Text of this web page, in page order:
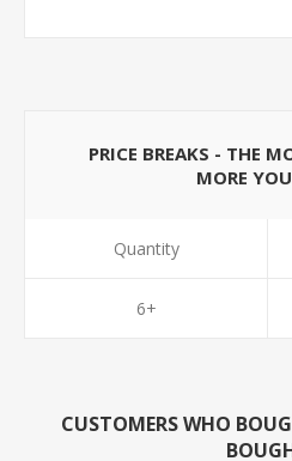
PRICE BREAKS - THE
MORE
Quantity
6+
CUSTOMERS WHO